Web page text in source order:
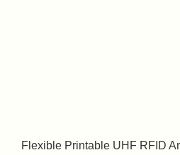
Flexible Printable UHF RFID